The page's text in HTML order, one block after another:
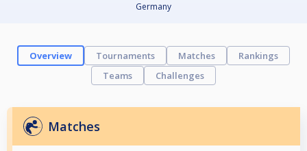
Germany
Overview Tournaments Matches
Rankings
Teams
Challenges
Matches